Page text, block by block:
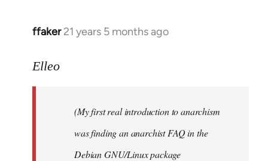
ffaker 21 years 5 months ago
In
to
libcom.org
Elleo
(My first real introduction to anarchism
was finding an anarchist FAQ in the
Debian GNU/Linux package